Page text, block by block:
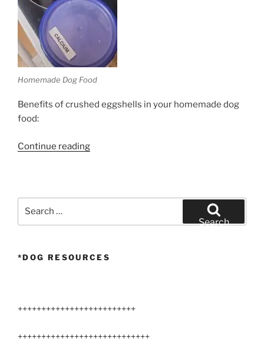
Homemade Dog Food
Benefits of crushed eggshells in your homemade dog
food:
Continue reading“Homemade
Search
*DOG RESOURCES
+++++++++++++++++++++++++
++++++++++++++++++++++++++++